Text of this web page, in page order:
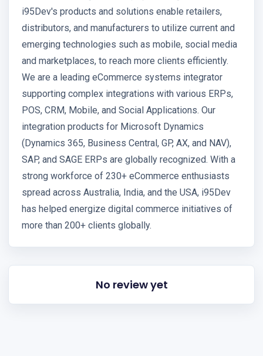
i95Dev's products and solutions enable retailers,
distributors, and manufacturers to utilize current and
emerging technologies such as mobile, social media
and marketplaces, to reach more clients efficiently.
We are a leading eCommerce systems integrator
supporting complex integrations with various ERPs,
POS, CRM, Mobile, and Social Applications. Our
integration products for Microsoft Dynamics
(Dynamics 365, Business Central, GP, AX, and NAV),
SAP, and SAGE ERPs are globally recognized. With a
strong workforce of 230+ eCommerce enthusiasts
spread across Australia, India, and the USA, i95Dev
has helped energize digital commerce initiatives of
more than 200+ clients globally.
No review yet